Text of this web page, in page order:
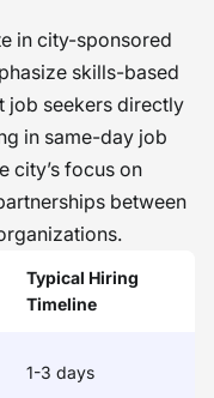
in city-sponsored
skills-based
job seekers directly
in same-day job
city’s focus on
between
Typical Hiring
Timeline
1-3 days